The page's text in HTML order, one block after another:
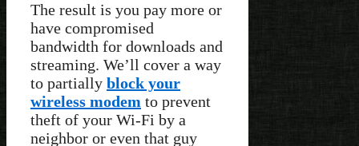
The result is you pay more or
have compromised
bandwidth for downloads and
streaming. We’ll cover a way
to partially block your
wireless modem to prevent
theft of your Wi-Fi by a
neighbor or even that guy